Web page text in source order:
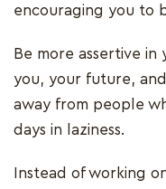
encouraging you to
Be more assertive in
you, your future,
away from people
days in laziness.
Instead of working